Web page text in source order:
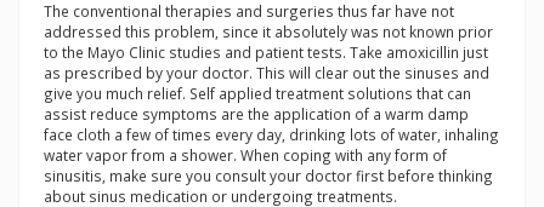
The conventional therapies and surgeries thus far have not
addressed this problem, since it absolutely was not known prior
to the Mayo Clinic studies and patient tests. Take amoxicillin just
as prescribed by your doctor. This will clear out the sinuses and
give you much relief. Self applied treatment solutions that can
assist reduce symptoms are the application of a warm damp
face cloth a few of times every day, drinking lots of water, inhaling
water vapor from a shower. When coping with any form of
sinusitis, make sure you consult your doctor first before thinking
about sinus medication or undergoing treatments.